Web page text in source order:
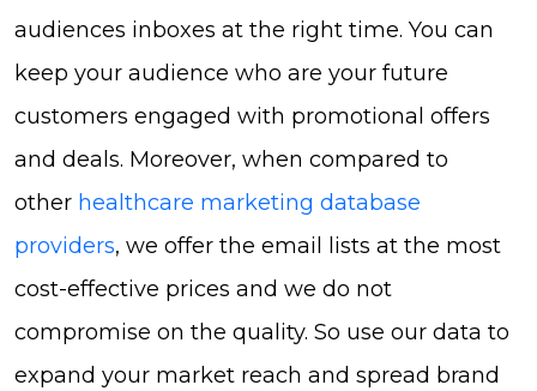
audiences inboxes at the right time. You can
keep your audience who are your future
customers engaged with promotional offers
and deals. Moreover, when compared to
other healthcare marketing database
providers, we offer the email lists at the most
cost-effective prices and we do not
compromise on the quality. So use our data to
expand your market reach and spread brand